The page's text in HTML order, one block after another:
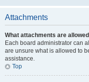
Attachments
What attachments are
Each board administrator can
are unsure what is allowed to
assistance.
Top